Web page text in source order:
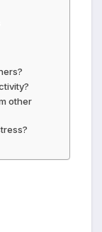
other